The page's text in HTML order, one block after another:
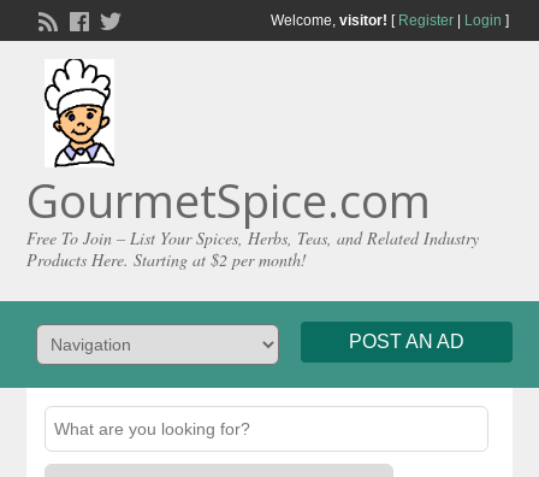
Welcome, visitor! [ Register| Login ]
GourmetSpice.com
Free To Join – List Your Spices, Herbs, Teas, and Related Industry
Products Here. Starting at $2 per month!
POST AN AD